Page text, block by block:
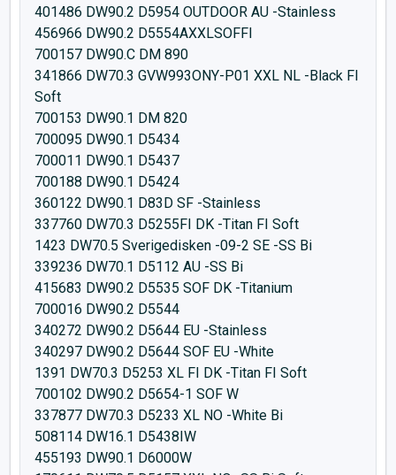
401486 DW90.2 D5954 OUTDOOR AU -Stainless
456966 DW90.2 D5554AXXLSOFFI
700157 DW90.C DM 890
341866 DW70.3 GVW993ONY-P01 XXL NL -Black FI
Soft
700153 DW90.1 DM 820
700095 DW90.1 D5434
700011 DW90.1 D5437
700188 DW90.1 D5424
360122 DW90.1 D83D SF -Stainless
337760 DW70.3 D5255FI DK -Titan FI Soft
1423 DW70.5 Sverigedisken -09-2 SE -SS Bi
339236 DW70.1 D5112 AU -SS Bi
415683 DW90.2 D5535 SOF DK -Titanium
700016 DW90.2 D5544
340272 DW90.2 D5644 EU -Stainless
340297 DW90.2 D5644 SOF EU -White
1391 DW70.3 D5253 XL FI DK -Titan FI Soft
700102 DW90.2 D5654-1 SOF W
337877 DW70.3 D5233 XL NO -White Bi
508114 DW16.1 D5438IW
455193 DW90.1 D6000W